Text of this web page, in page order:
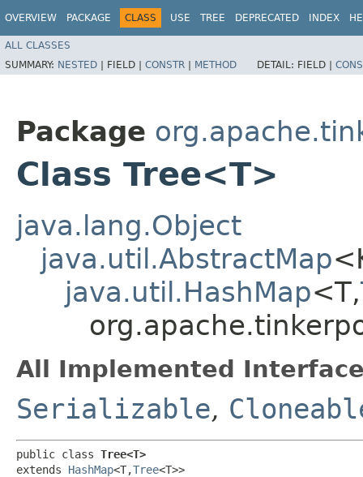
OVERVIEW PACKAGE CLASS USE TREE DEPRECATED INDEX
ALL CLASSES
SUMMARY: NESTED | FIELD | CONSTR | METHOD DETAIL: FIELD |
Package
Class Tree<T>
java.lang.Object
java.util.AbstractMap
java.util.HashMap<T,​
All Implemented
Serializable,
public class Tree<T>
extends HashMap<T,​Tree<T>>